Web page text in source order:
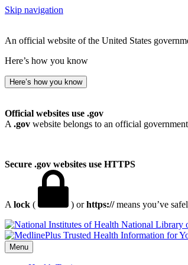
Skip navigation
An official website of the United States
Here’s how you know
Here’s how you know
Official websites use .gov
A .gov website belongs to an official
Secure .gov websites use HTTPS
A lock ( ) orhttps://means you’ve
National Library
Menu